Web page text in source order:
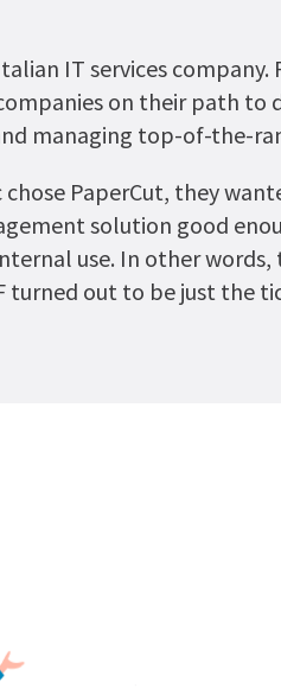
IT services company.
on their path
managing top-of-the-
chose PaperCut, they
solution good
use. In other
turned out to be just the